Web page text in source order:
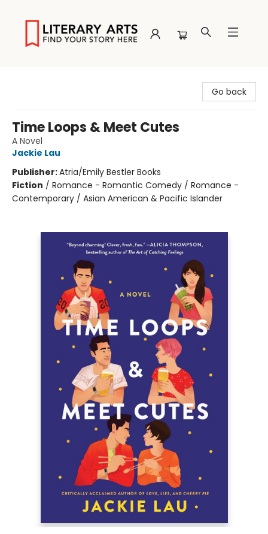
Go back
Time Loops & Meet Cutes
A Novel
Jackie Lau
Publisher:Atria/Emily Bestler Books
Fiction / Romance - Romantic Comedy / Romance -
Contemporary / Asian American & Pacific Islander